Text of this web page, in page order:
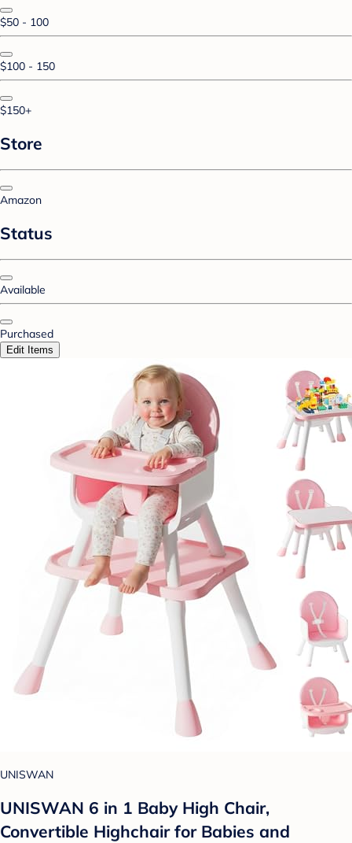
$50 - 100
$100 - 150
$150+
Store
Amazon
Status
Available
Purchased
Edit Items
UNISWAN
UNISWAN 6 in 1 Baby High Chair,
Convertible Highchair for Babies and